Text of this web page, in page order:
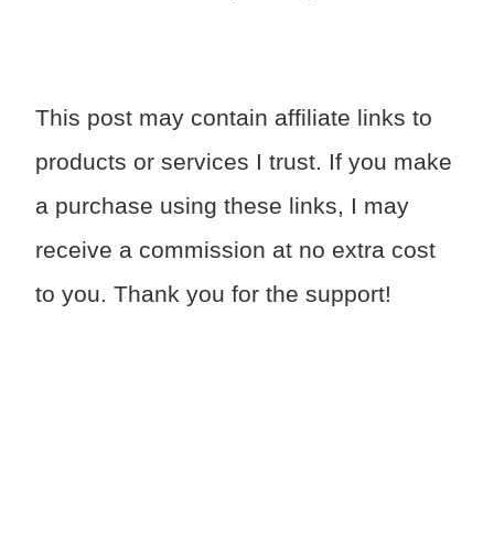
This post may contain affiliate links to
products or services I trust. If you make
a purchase using these links, I may
receive a commission at no extra cost
to you. Thank you for the support!